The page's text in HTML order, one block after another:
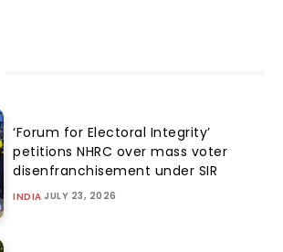
‘Forum for Electoral Integrity’
petitions NHRC over mass voter
disenfranchisement under SIR
INDIA JULY 23, 2026